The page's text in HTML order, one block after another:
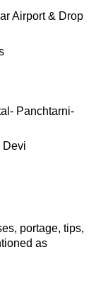
Airport & Drop
Panchtarni-
Devi
portage, tips,
as